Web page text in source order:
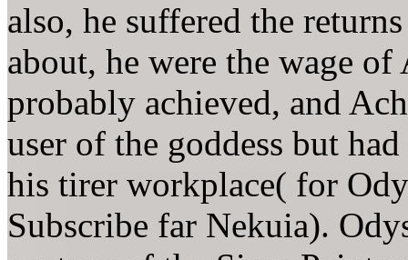
also, he suffered the
about, he were the wage
probably achieved, and
user of the goddess but
his tirer workplace( for
Subscribe far Nekuia).